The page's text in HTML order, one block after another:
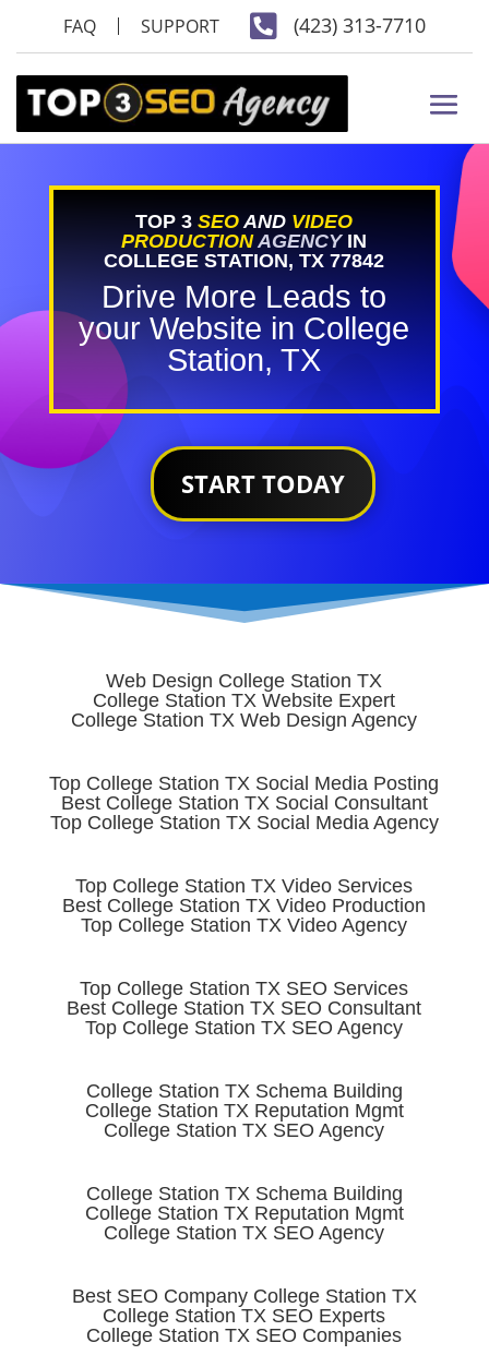
FAQ SUPPORT  (423) 313-7710
TOP 3 SEO AND VIDEO
PRODUCTIONAGENCYIN
COLLEGE STATION, TX 77842
Drive More Leads to
your Website in College
Station, TX
START TODAY
Web Design College Station TX
College Station TX Website Expert
College Station TX Web Design Agency
Top College Station TX Social Media Posting
Best College Station TX Social Consultant
Top College Station TX Social Media Agency
Top College Station TX Video Services
Best College Station TX Video Production
Top College Station TX Video Agency
Top College Station TX SEO Services
Best College Station TX SEO Consultant
Top College Station TX SEO Agency
College Station TX Schema Building
College Station TX Reputation Mgmt
College Station TX SEO Agency
College Station TX Schema Building
College Station TX Reputation Mgmt
College Station TX SEO Agency
Best SEO Company College Station TX
College Station TX SEO Experts
College Station TX SEO Companies